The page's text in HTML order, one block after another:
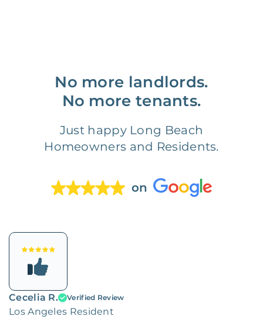
No more landlords.
No more tenants.
Just happy Long Beach
Homeowners and Residents.
on
Cecelia R. Verified Review
Los Angeles Resident